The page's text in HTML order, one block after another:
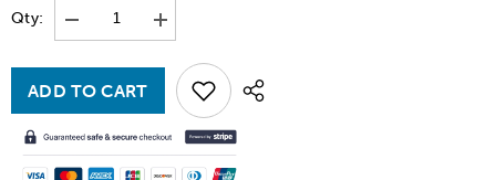
Qty:
Decrease
quantity
Cross
Body
Increase
quantity
Tone
Cross
Body
ADD TO CART